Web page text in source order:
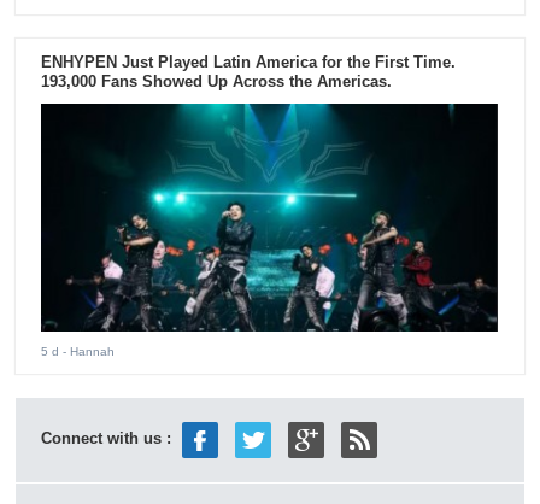
ENHYPEN Just Played Latin America for the First Time.
193,000 Fans Showed Up Across the Americas.
5 d - Hannah
Connect with us :